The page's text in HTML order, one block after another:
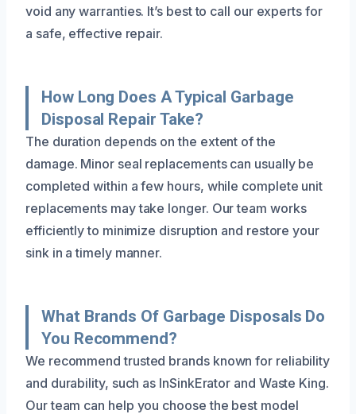
void any warranties. It’s best to call our experts for
a safe, effective repair.
How Long Does A Typical Garbage
Disposal Repair Take?
The duration depends on the extent of the
damage. Minor seal replacements can usually be
completed within a few hours, while complete unit
replacements may take longer. Our team works
efficiently to minimize disruption and restore your
sink in a timely manner.
What Brands Of Garbage Disposals Do
You Recommend?
We recommend trusted brands known for reliability
and durability, such as InSinkErator and Waste King.
Our team can help you choose the best model